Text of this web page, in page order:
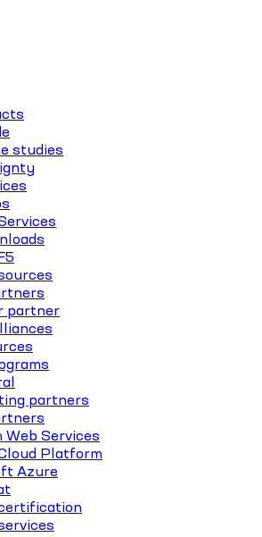
studies
partner
partners
Web Services
Platform
Azure